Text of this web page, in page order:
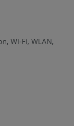
Wi-Fi, WLAN,